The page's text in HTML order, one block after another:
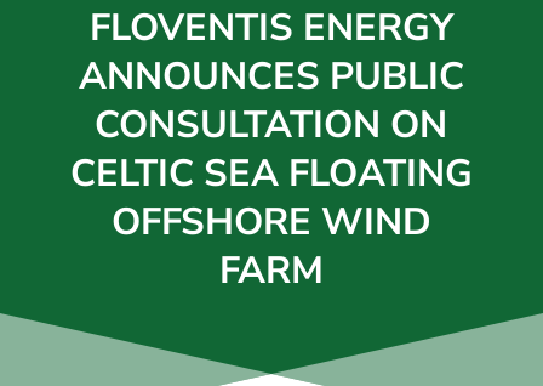
FLOVENTIS ENERGY
ANNOUNCES PUBLIC
CONSULTATION ON
CELTIC SEA FLOATING
OFFSHORE WIND
FARM